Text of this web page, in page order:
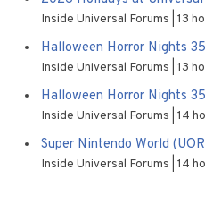
Inside Universal Forums 13
Halloween Horror Nights
Inside Universal Forums 13
Halloween Horror Nights
Inside Universal Forums 14
Super Nintendo World
Inside Universal Forums 14